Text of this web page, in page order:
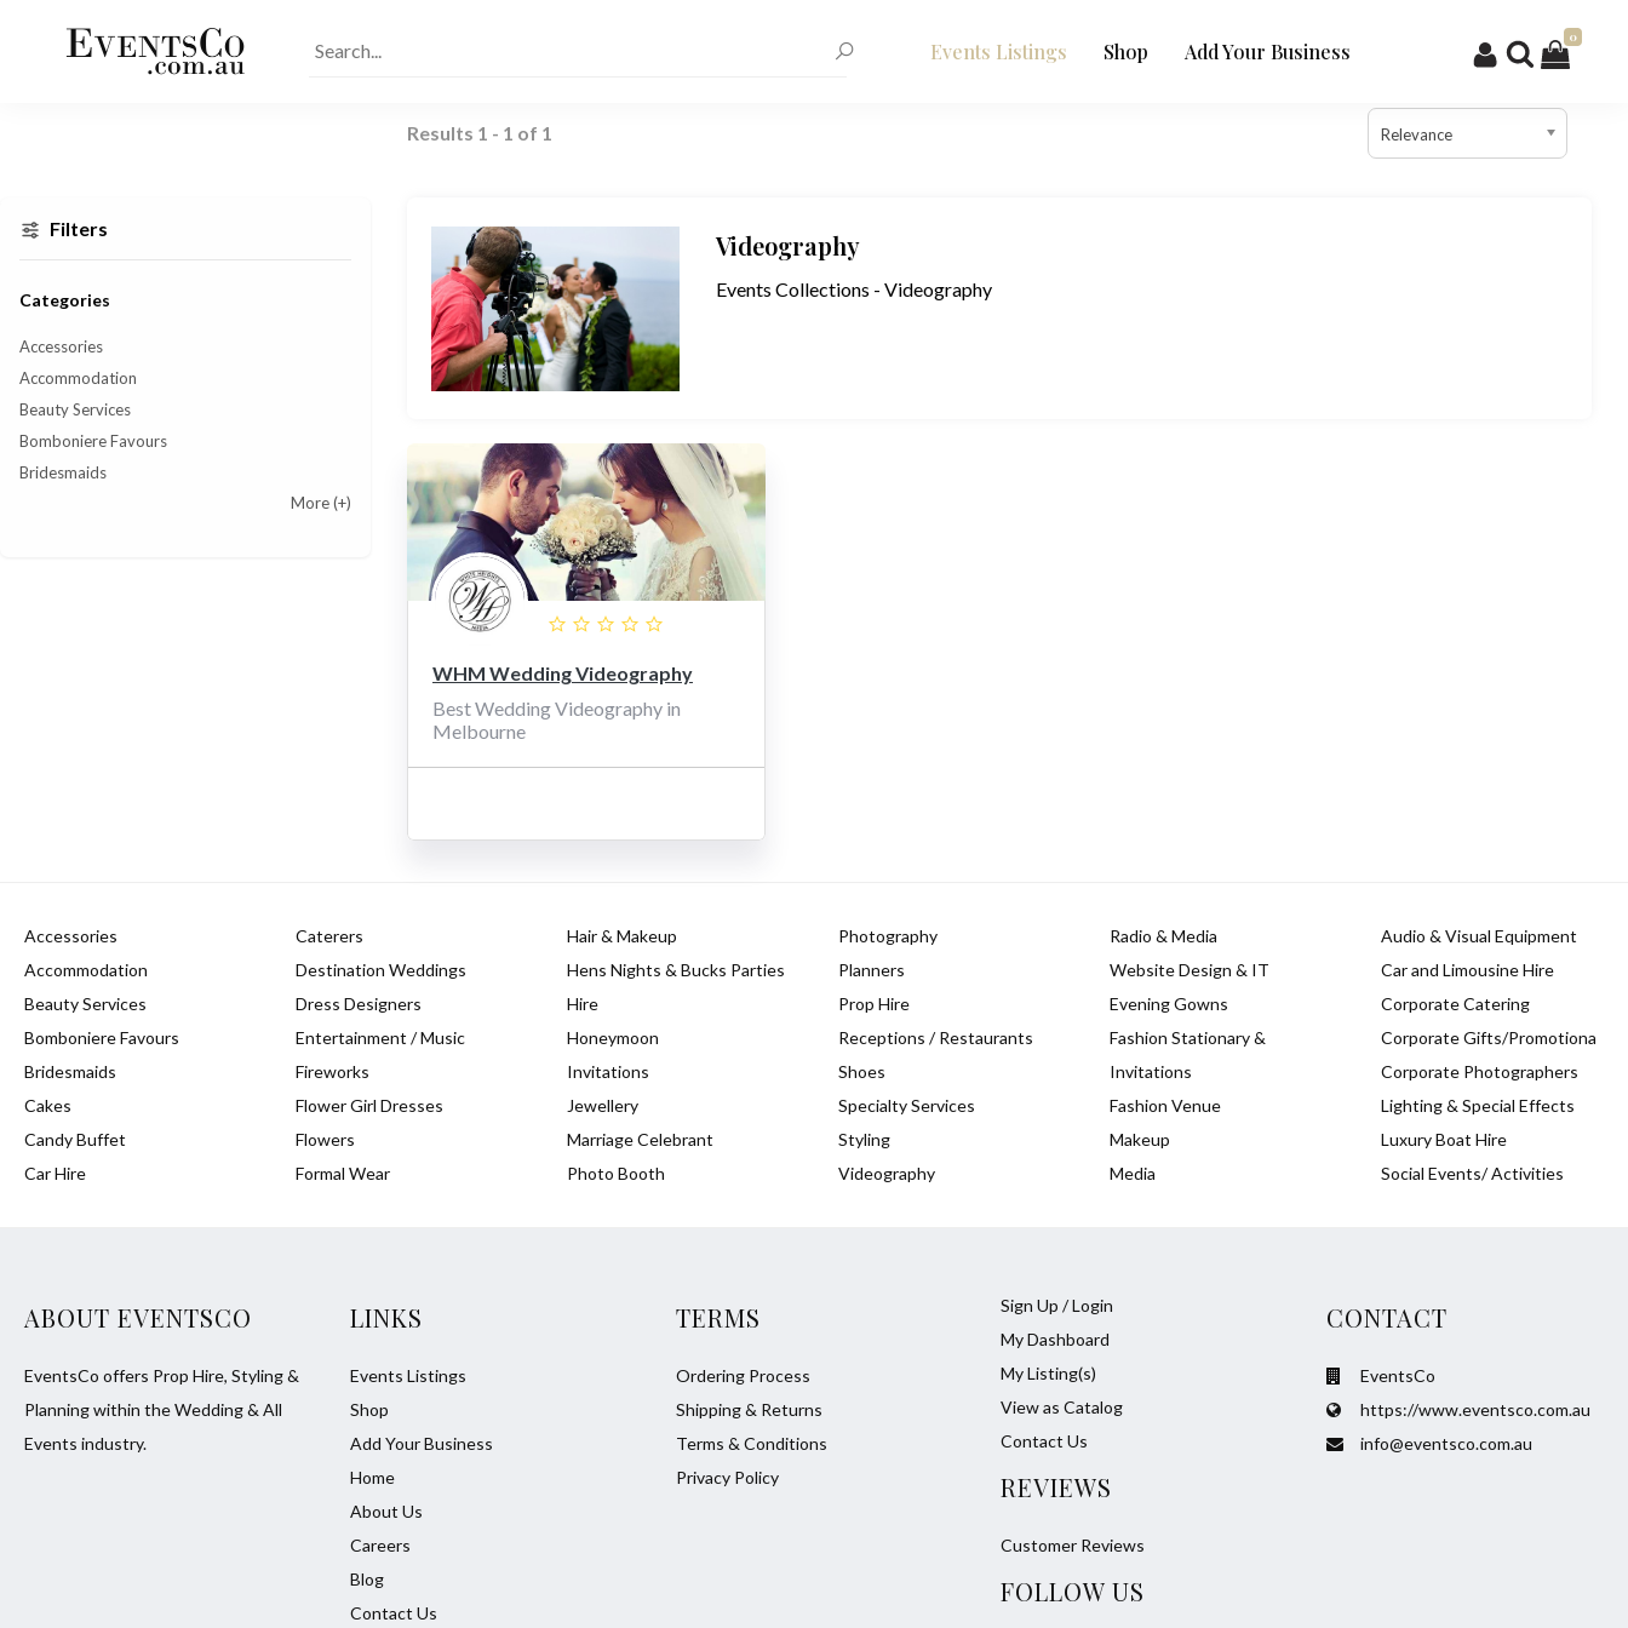
Events Listings Shop Add Your Business
0
Results 1 - 1 of 1 Relevance
Filters
Categories
Accessories
Accommodation
Beauty Services
Bomboniere Favours
Bridesmaids
More(+)
Videography
Events Collections - Videography
WHM Wedding Videography
Best Wedding Videography in
Melbourne
Accessories
Accommodation
Beauty Services
Bomboniere Favours
Bridesmaids
Cakes
Candy Buffet
Car Hire
Caterers
Destination Weddings
Dress Designers
Entertainment / Music
Fireworks
Flower Girl Dresses
Flowers
Formal Wear
Hair & Makeup
Hens Nights & Bucks Parties
Hire
Honeymoon
Invitations
Jewellery
Marriage Celebrant
Photo Booth
Photography
Planners
Prop Hire
Receptions / Restaurants
Shoes
Specialty Services
Styling
Videography
Radio & Media
Website Design & IT
Evening Gowns
Fashion Stationary &
Invitations
Fashion Venue
Makeup
Media
Audio & Visual Equipment
Car and Limousine Hire
Corporate Catering
Corporate Gifts/Promotiona
Corporate Photographers
Lighting & Special Effects
Luxury Boat Hire
Social Events/ Activities
ABOUT EVENTSCO
EventsCo offers Prop Hire, Styling &
Planning within the Wedding & All
Events industry.
CONTACT
EventsCo
https://www.eventsco.com.au
info@eventsco.com.au
LINKS
Events Listings
Shop
Add Your Business
Home
About Us
Careers
Blog
Contact Us
TERMS
Ordering Process
Shipping & Returns
Terms & Conditions
Privacy Policy
Sign Up / Login
My Dashboard
My Listing(s)
View as Catalog
Contact Us
REVIEWS
Customer Reviews
FOLLOW US